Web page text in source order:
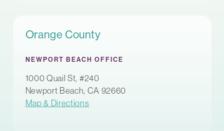
Orange County
NEWPORT BEACH OFFICE
1000 Quail St, #240
Newport Beach, CA 92660
Map & Directions